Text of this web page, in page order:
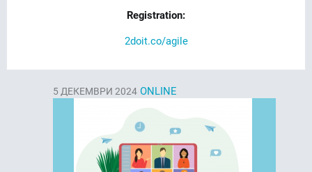
Registration:
2doit.co/agile
5 ДЕКЕМВРИ 2024 ONLINE